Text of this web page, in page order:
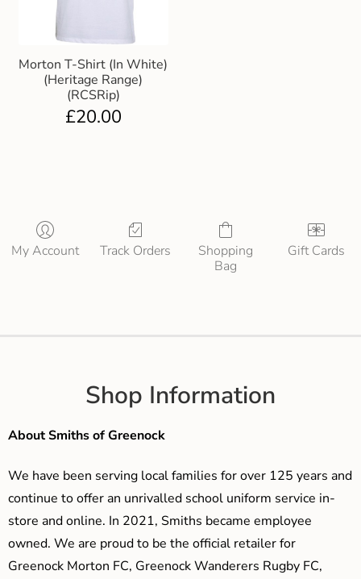
Morton T-Shirt (In White)
(Heritage Range)
(RCSRip)
£20.00
My Account Track Orders
Shopping
Bag
Gift Cards
Shop Information
About Smiths of Greenock
We have been serving local families for over 125 years and
continue to offer an unrivalled school uniform service in-
store and online. In 2021, Smiths became employee
owned. We are proud to be the official retailer for
Greenock Morton FC, Greenock Wanderers Rugby FC,